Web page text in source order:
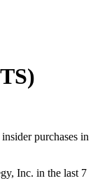
)
purchases in
Inc. in the last 7